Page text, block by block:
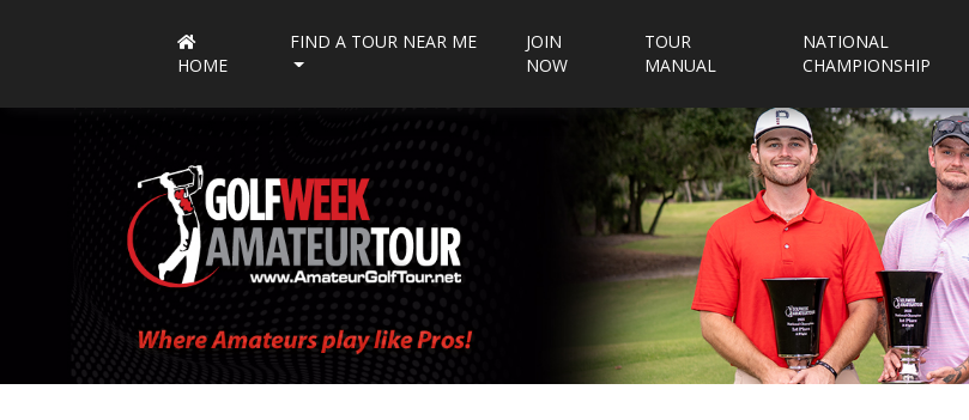
HOME
FIND A TOUR NEAR ME
JOIN
NOW
TOUR
MANUAL
NATIONAL
CHAMPIONSHIP